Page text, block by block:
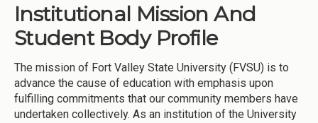
Institutional Mission And
Student Body Profile
The mission of Fort Valley State University (FVSU) is to
advance the cause of education with emphasis upon
fulfilling commitments that our community members have
undertaken collectively. As an institution of the University